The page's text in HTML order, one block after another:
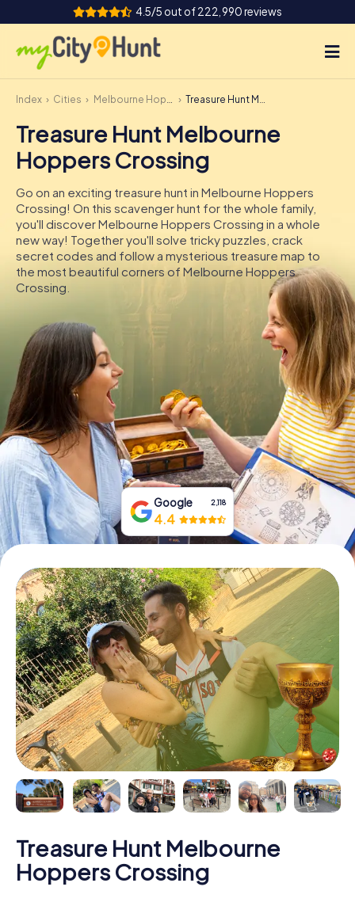
4.5/5 out of 222,990 reviews
How it works
Cities
Tours
Team Building
Tickets
INT
DE
IE
IT
Book Tickets
Buy Gift Vouchers
Index Cities Melbourne Hoppers Crossing Treasure Hunt Melbourne Hoppers Crossing
Treasure Hunt Melbourne
Hoppers Crossing
Go on an exciting treasure hunt in Melbourne Hoppers
Crossing! On this scavenger hunt for the whole family,
you'll discover Melbourne Hoppers Crossing in a whole
new way! Together you'll solve tricky puzzles, crack
secret codes and follow a mysterious treasure map to
the most beautiful corners of Melbourne Hoppers
Crossing.
Google 2,118
4.4
Treasure Hunt Melbourne
Hoppers Crossing